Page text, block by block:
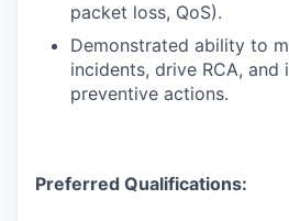
packet loss, QoS).
Demonstrated ability to
incidents, drive RCA, and
preventive actions.
Preferred Qualifications: